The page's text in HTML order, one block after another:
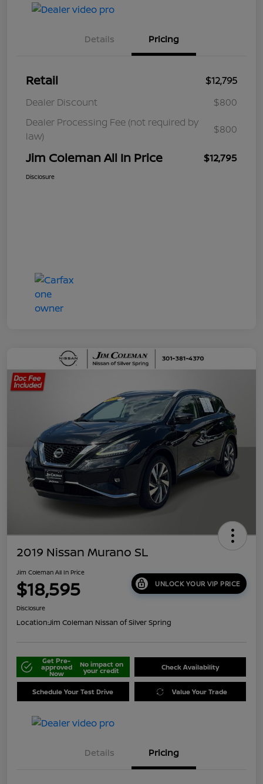
Details Pricing
Retail
$12,795
Dealer Discount
$800
Dealer Processing Fee (not required by
law)
$800
Jim Coleman All In Price $12,795
Disclosure
2019 Nissan Murano SL
Jim Coleman All In Price
$18,595 UNLOCK YOUR VIP PRICE
Disclosure
Location:Jim Coleman Nissan of Silver Spring
Get Pre-
approved
Now
No impact on
your credit Check Availability
Schedule Your Test Drive Value Your Trade
Details Pricing